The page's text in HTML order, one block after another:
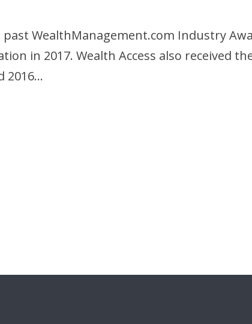
WealthManagement.com Industry
in 2017. Wealth Access also received
2016…